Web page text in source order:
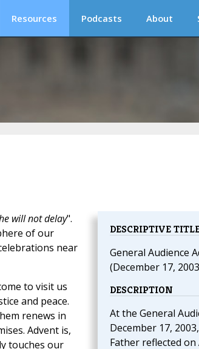
Resources Podcasts About
DESCRIPTIVE
General Audience
(December 17,
DESCRIPTION
At the General
December 17,
Father reflected on
will not delay".
of our
near
to visit us
and peace.
renews in
Advent is,
touches our